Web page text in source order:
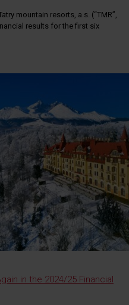
mountain resorts, a.s. (“TMR”,
results for the first six
in the 2024/25 Financial